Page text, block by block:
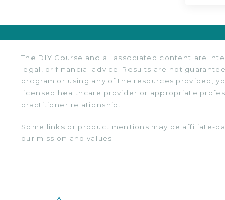
The DIY Course and all associated content are
legal, or financial advice. Results are not
program or using any of the resources provided,
licensed healthcare provider or appropriate
practitioner relationship.
Some links or product mentions may be affiliate-
our mission and values.